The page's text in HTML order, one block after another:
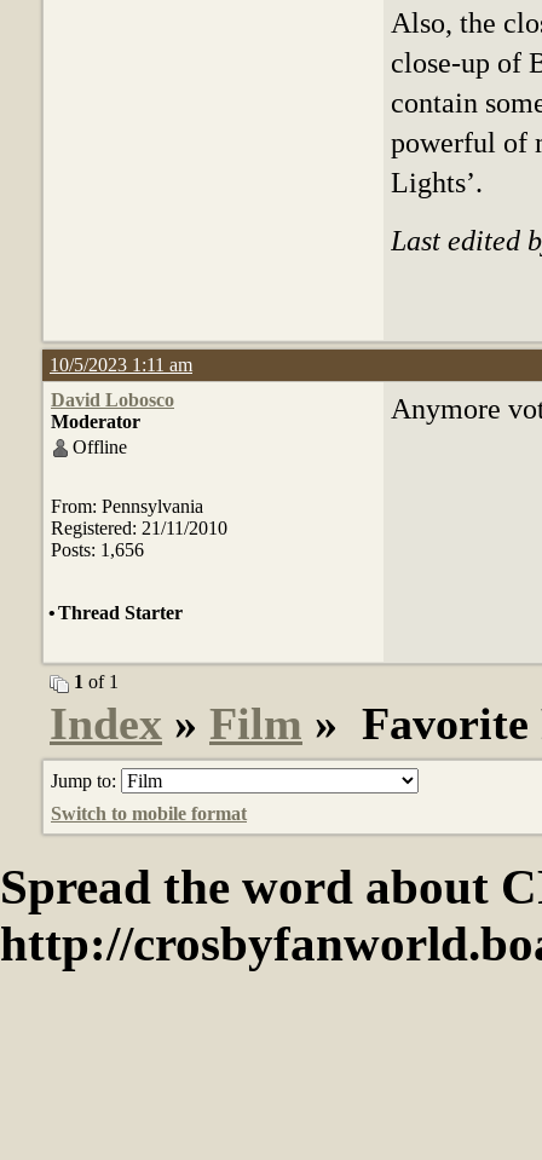
Also, the
close-up of
contain
powerful of
Lights’.
Last edited
10/5/2023 1:11 am
David Lobosco
Moderator
Offline
From: Pennsylvania
Registered: 21/11/2010
Posts: 1,656
Anymore
•Thread Starter
1 of 1
Index » Film » Favorite
Jump to:
Switch to mobile format
Spread the word about
http://